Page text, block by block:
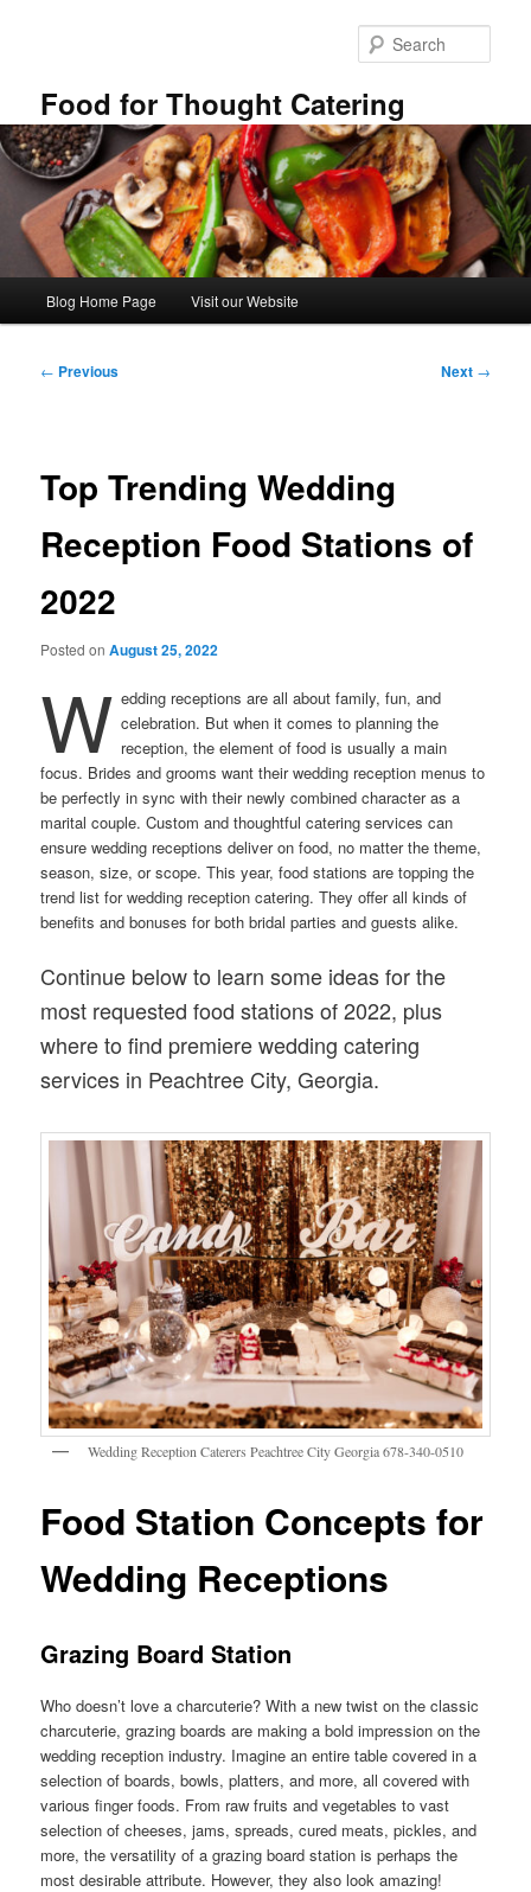
Food for Thought Catering
Blog Home Page Visit our Website
Post
← Previous Next →
Top Trending Wedding
Reception Food Stations of
2022
Posted onAugust 25, 2022
W edding receptions are all about family, fun, and
celebration. But when it comes to planning the
reception, the element of food is usually a main
focus. Brides and grooms want their wedding reception menus to
be perfectly in sync with their newly combined character as a
marital couple. Custom and thoughtful catering services can
ensure wedding receptions deliver on food, no matter the theme,
season, size, or scope. This year, food stations are topping the
trend list for wedding reception catering. They offer all kinds of
benefits and bonuses for both bridal parties and guests alike.
Continue below to learn some ideas for the
most requested food stations of 2022, plus
where to find premiere wedding catering
services in Peachtree City, Georgia.
Wedding Reception Caterers Peachtree City Georgia 678-340-0510
Food Station Concepts for
Wedding Receptions
Grazing Board Station
Who doesn’t love a charcuterie? With a new twist on the classic
charcuterie, grazing boards are making a bold impression on the
wedding reception industry. Imagine an entire table covered in a
selection of boards, bowls, platters, and more, all covered with
various finger foods. From raw fruits and vegetables to vast
selection of cheeses, jams, spreads, cured meats, pickles, and
more, the versatility of a grazing board station is perhaps the
most desirable attribute. However, they also look amazing!